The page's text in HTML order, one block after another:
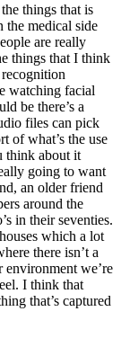
things that is
the medical side
are really
things that I think
watching facial
be there’s a
files can pick
of what’s the use
think about it
going to want
an older friend
around the
in their seventies.
which a lot
there isn’t a
environment we’re
I think that
that’s captured